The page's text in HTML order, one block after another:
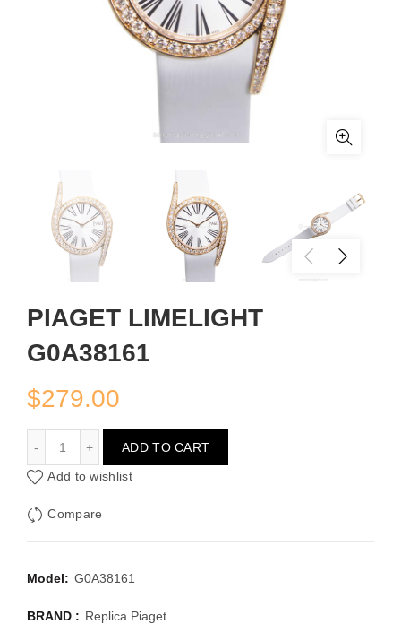
PIAGET LIMELIGHT
G0A38161
$279.00
ADD TO CART
Add to wishlist
Compare
Model: G0A38161
BRAND : Replica Piaget